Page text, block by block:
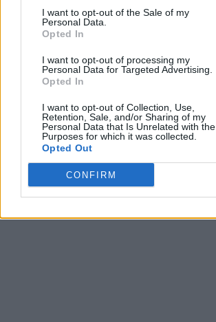
I want to opt-out of the Sale of my
Personal Data.
Opted In
I want to opt-out of processing my
Personal Data for Targeted Advertising.
Opted In
I want to opt-out of Collection, Use,
Retention, Sale, and/or Sharing of my
Personal Data that Is Unrelated with the
Purposes for which it was collected.
Opted Out
CONFIRM